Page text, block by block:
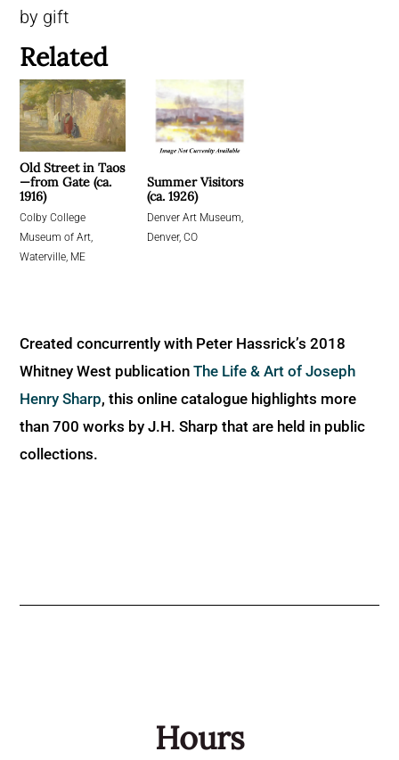
by gift
Related
Old Street in Taos
—from Gate (ca.
1916)
Colby College
Museum of Art,
Waterville, ME
Summer Visitors
(ca. 1926)
Denver Art Museum,
Denver, CO
Created concurrently with Peter Hassrick’s 2018
Whitney West publication The Life & Art of Joseph
Henry Sharp, this online catalogue highlights more
than 700 works by J.H. Sharp that are held in public
collections.
Hours